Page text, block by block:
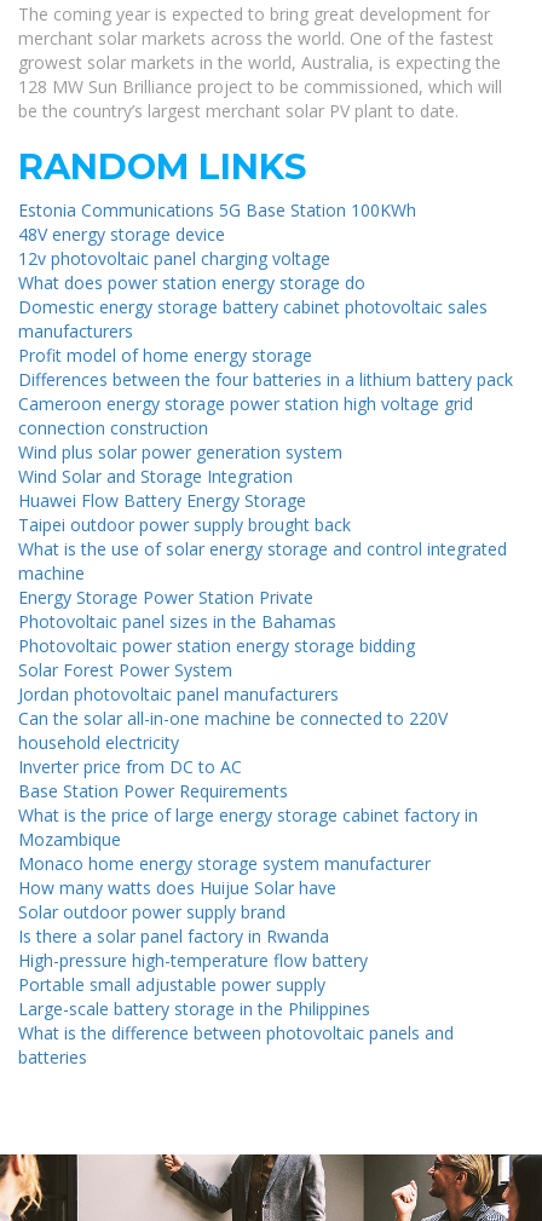
The coming year is expected to bring great development for
merchant solar markets across the world. One of the fastest
growest solar markets in the world, Australia, is expecting the
128 MW Sun Brilliance project to be commissioned, which will
be the country’s largest merchant solar PV plant to date.
RANDOM LINKS
Estonia Communications 5G Base Station 100KWh
48V energy storage device
12v photovoltaic panel charging voltage
What does power station energy storage do
Domestic energy storage battery cabinet photovoltaic sales
manufacturers
Profit model of home energy storage
Differences between the four batteries in a lithium battery pack
Cameroon energy storage power station high voltage grid
connection construction
Wind plus solar power generation system
Wind Solar and Storage Integration
Huawei Flow Battery Energy Storage
Taipei outdoor power supply brought back
What is the use of solar energy storage and control integrated
machine
Energy Storage Power Station Private
Photovoltaic panel sizes in the Bahamas
Photovoltaic power station energy storage bidding
Solar Forest Power System
Jordan photovoltaic panel manufacturers
Can the solar all-in-one machine be connected to 220V
household electricity
Inverter price from DC to AC
Base Station Power Requirements
What is the price of large energy storage cabinet factory in
Mozambique
Monaco home energy storage system manufacturer
How many watts does Huijue Solar have
Solar outdoor power supply brand
Is there a solar panel factory in Rwanda
High-pressure high-temperature flow battery
Portable small adjustable power supply
Large-scale battery storage in the Philippines
What is the difference between photovoltaic panels and
batteries